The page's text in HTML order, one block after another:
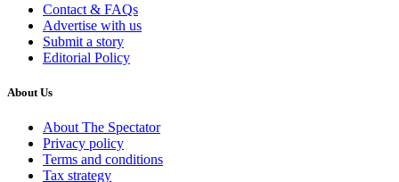
Contact & FAQs
Advertise with us
Submit a story
Editorial Policy
About Us
About The Spectator
Privacy policy
Terms and conditions
Tax strategy